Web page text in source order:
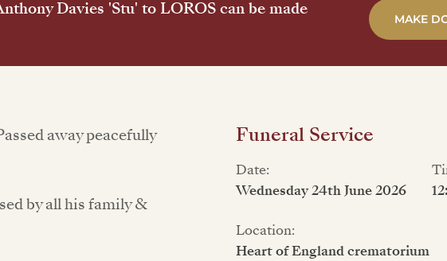
Davies 'Stu' to LOROS can be made
MAKE
away peacefully
by all his family &
Funeral Service
Date:
Wednesday 24th June 2026
Location:
Heart of England crematorium